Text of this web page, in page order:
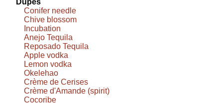
Dupes
Conifer needle
Chive blossom
Incubation
Anejo Tequila
Reposado Tequila
Apple vodka
Lemon vodka
Okelehao
Crème de Cerises
Crème d'Amande (spirit)
Cocoribe